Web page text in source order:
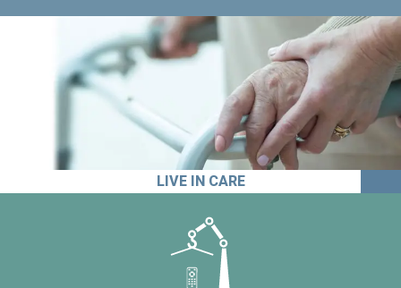
LIVE IN CARE